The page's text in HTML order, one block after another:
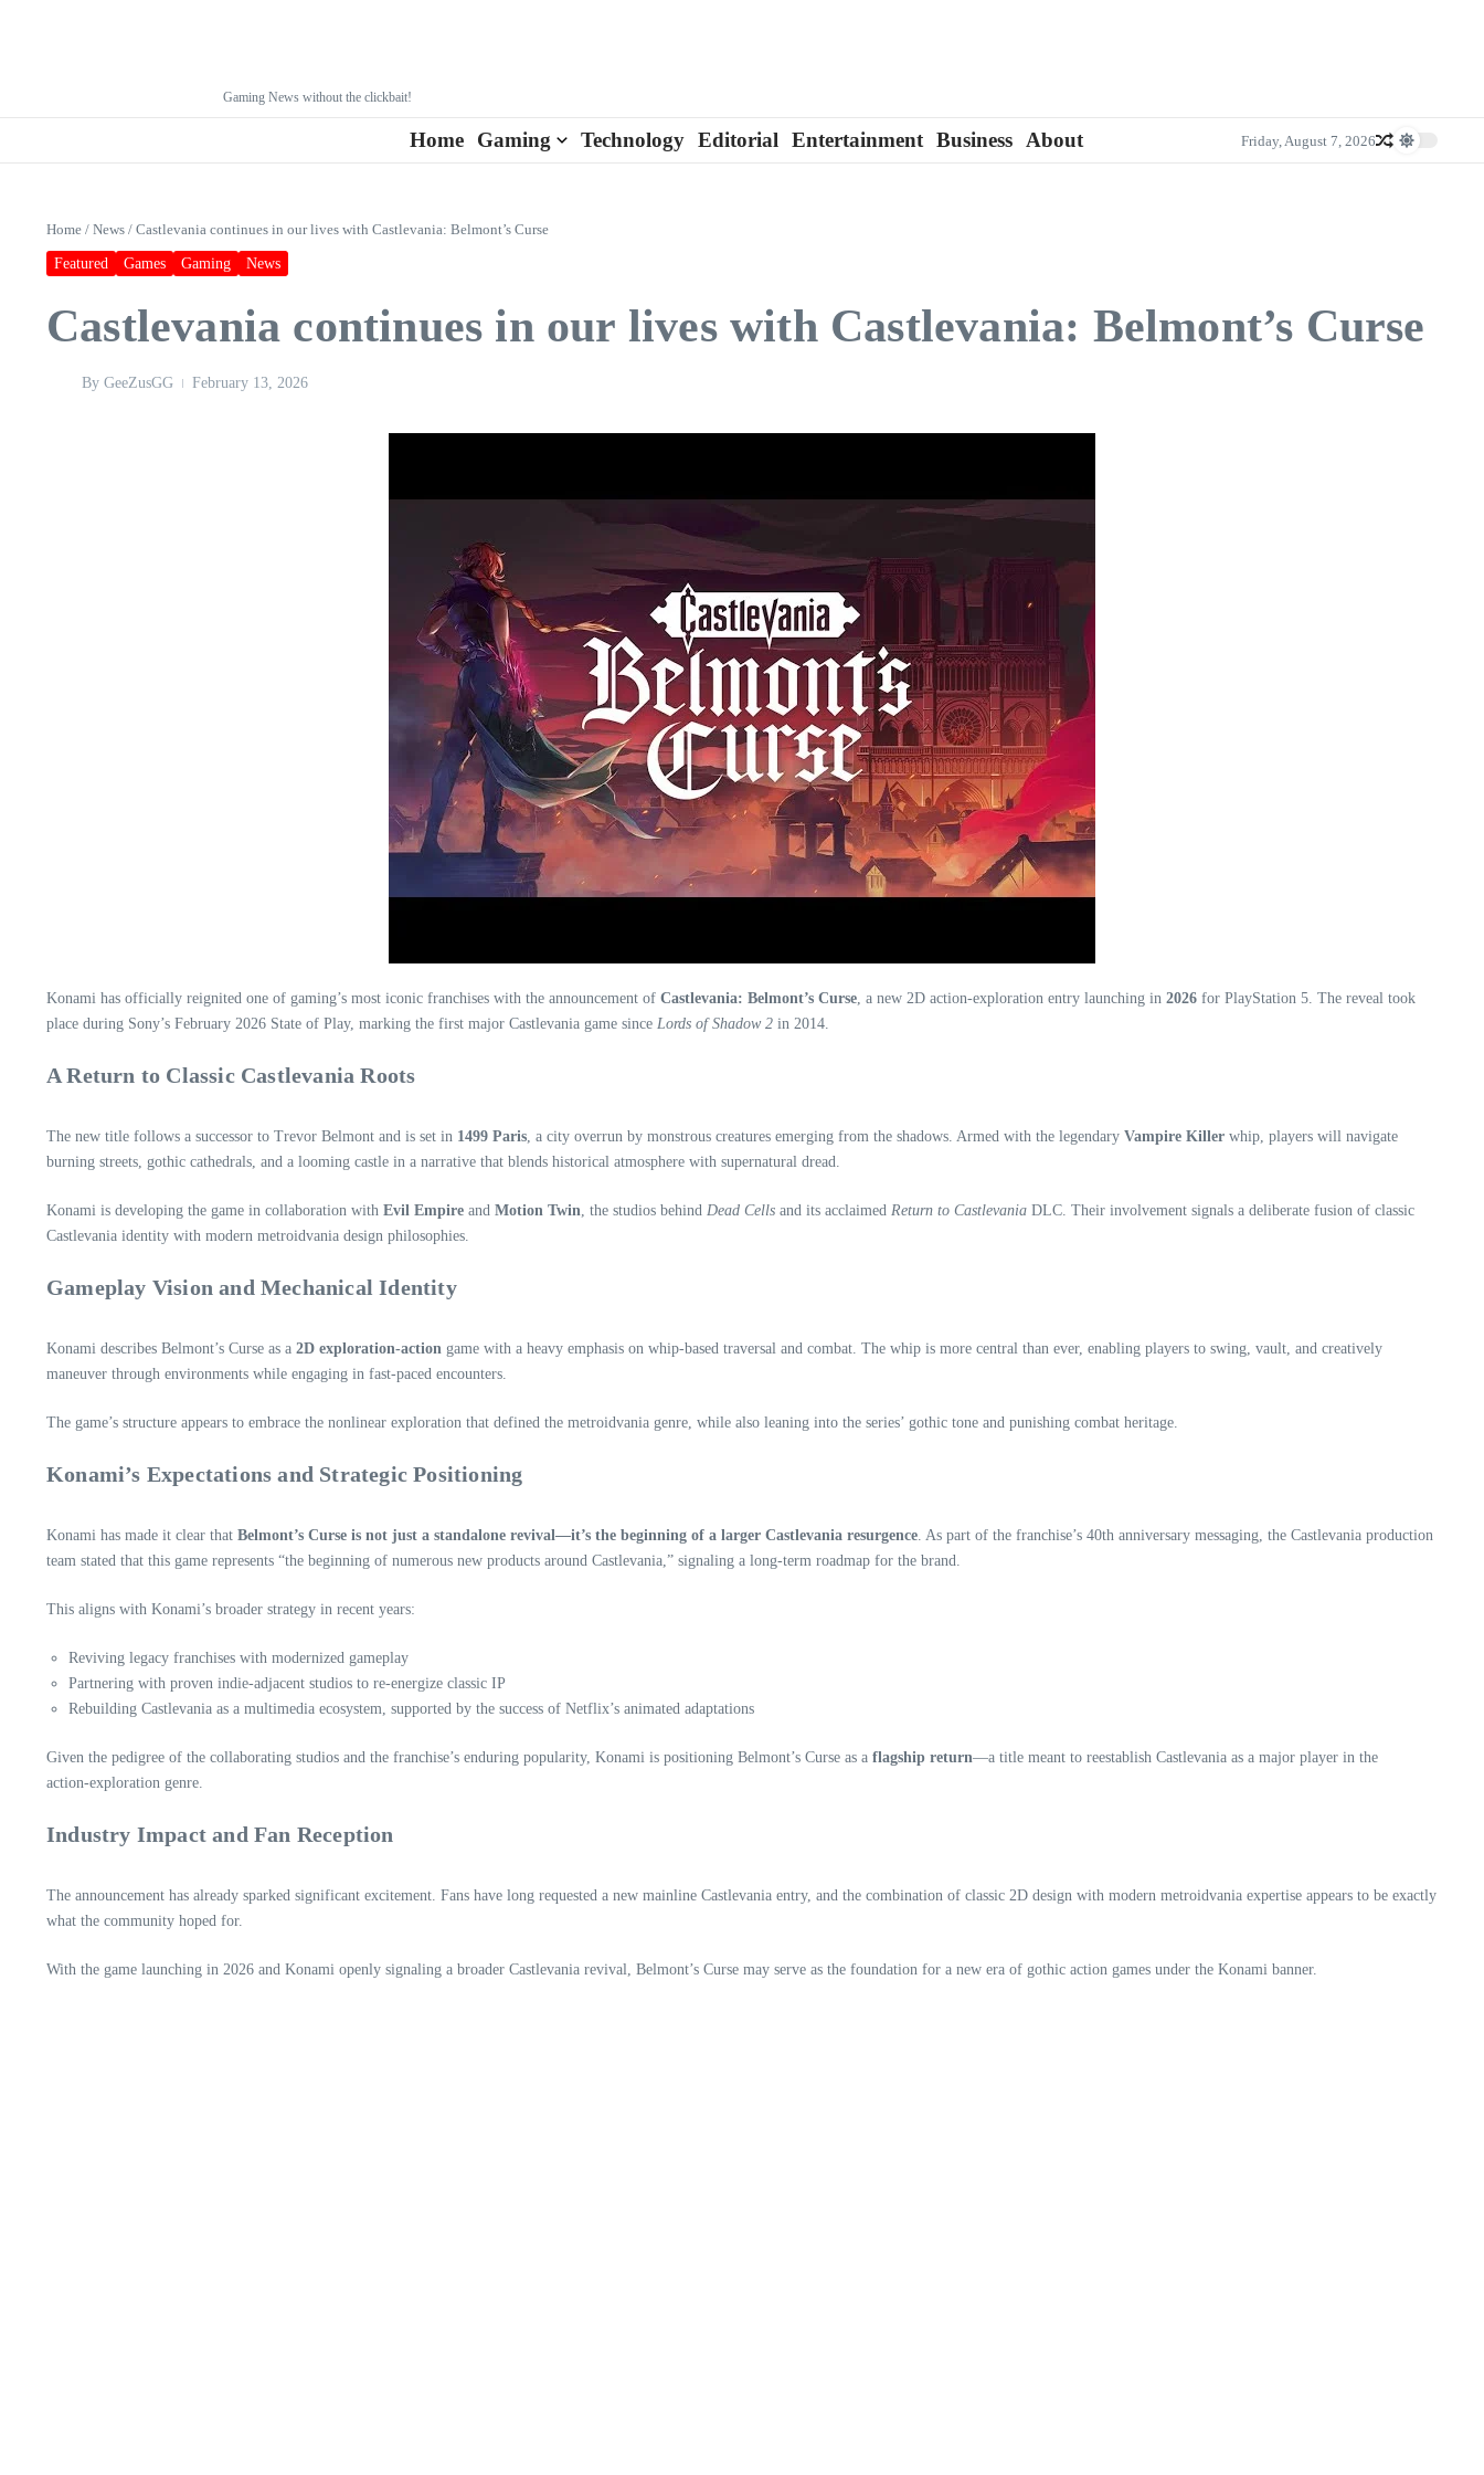
Gaming News without the clickbait!
Home Gaming Technology Editorial Entertainment Business About Friday, August 7, 2026
Home / News / Castlevania continues in our lives with Castlevania: Belmont’s Curse
Featured Games Gaming News
Castlevania continues in our lives with Castlevania: Belmont’s Curse
By GeeZusGG February 13, 2026
Konami has officially reignited one of gaming’s most iconic franchises with the announcement of Castlevania: Belmont’s Curse, a new 2D action‑exploration entry launching in 2026 for PlayStation 5. The reveal took
place during Sony’s February 2026 State of Play, marking the first major Castlevania game since Lords of Shadow 2 in 2014.
A Return to Classic Castlevania Roots
The new title follows a successor to Trevor Belmont and is set in 1499 Paris, a city overrun by monstrous creatures emerging from the shadows. Armed with the legendary Vampire Killer whip, players will navigate
burning streets, gothic cathedrals, and a looming castle in a narrative that blends historical atmosphere with supernatural dread.
Konami is developing the game in collaboration with Evil Empire and Motion Twin, the studios behind Dead Cells and its acclaimed Return to Castlevania DLC. Their involvement signals a deliberate fusion of classic
Castlevania identity with modern metroidvania design philosophies.
Gameplay Vision and Mechanical Identity
Konami describes Belmont’s Curse as a 2D exploration‑action game with a heavy emphasis on whip‑based traversal and combat. The whip is more central than ever, enabling players to swing, vault, and creatively
maneuver through environments while engaging in fast‑paced encounters.
The game’s structure appears to embrace the nonlinear exploration that defined the metroidvania genre, while also leaning into the series’ gothic tone and punishing combat heritage.
Konami’s Expectations and Strategic Positioning
Konami has made it clear that Belmont’s Curse is not just a standalone revival—it’s the beginning of a larger Castlevania resurgence. As part of the franchise’s 40th anniversary messaging, the Castlevania production
team stated that this game represents “the beginning of numerous new products around Castlevania,” signaling a long‑term roadmap for the brand.
This aligns with Konami’s broader strategy in recent years:
Reviving legacy franchises with modernized gameplay
Partnering with proven indie‑adjacent studios to re‑energize classic IP
Rebuilding Castlevania as a multimedia ecosystem, supported by the success of Netflix’s animated adaptations
Given the pedigree of the collaborating studios and the franchise’s enduring popularity, Konami is positioning Belmont’s Curse as a flagship return—a title meant to reestablish Castlevania as a major player in the
action‑exploration genre.
Industry Impact and Fan Reception
The announcement has already sparked significant excitement. Fans have long requested a new mainline Castlevania entry, and the combination of classic 2D design with modern metroidvania expertise appears to be exactly
what the community hoped for.
With the game launching in 2026 and Konami openly signaling a broader Castlevania revival, Belmont’s Curse may serve as the foundation for a new era of gothic action games under the Konami banner.